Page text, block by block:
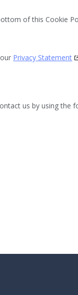
of this Cookie
Privacy Statement
us by using the